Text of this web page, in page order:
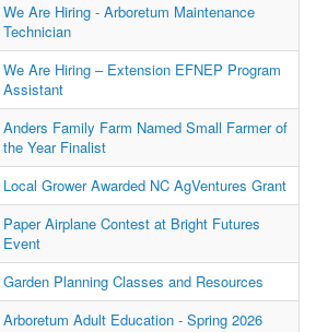
We Are Hiring - Arboretum Maintenance
Technician
We Are Hiring – Extension EFNEP Program
Assistant
Anders Family Farm Named Small Farmer of
the Year Finalist
Local Grower Awarded NC AgVentures Grant
Paper Airplane Contest at Bright Futures
Event
Garden Planning Classes and Resources
Arboretum Adult Education - Spring 2026